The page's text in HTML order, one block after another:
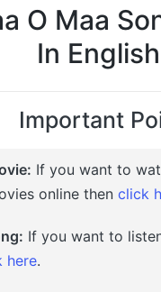
O Maa
In
Important
If you want to
online then click
If you want to
here.